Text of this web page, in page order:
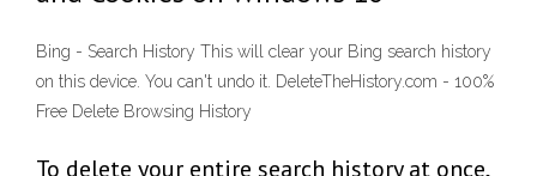
Bing - Search History This will clear your Bing search history
on this device. You can't undo it. DeleteTheHistory.com - 100%
Free Delete Browsing History
To delete your entire search history at once,